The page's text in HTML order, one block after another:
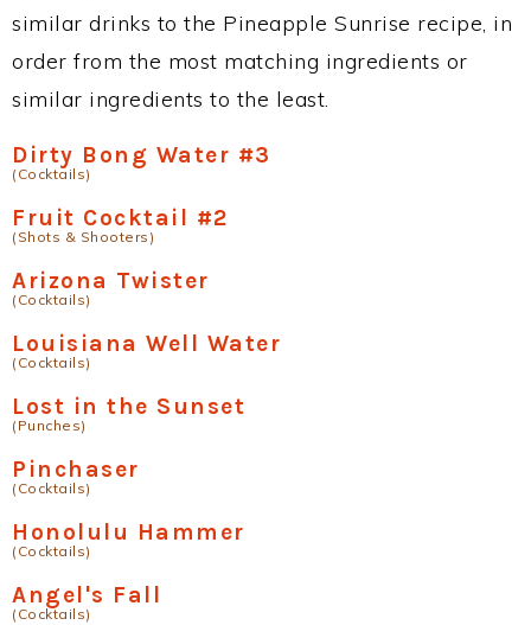
similar drinks to the Pineapple Sunrise recipe, in
order from the most matching ingredients or
similar ingredients to the least.
Dirty Bong Water #3
(Cocktails)
Fruit Cocktail #2
(Shots & Shooters)
Arizona Twister
(Cocktails)
Louisiana Well Water
(Cocktails)
Lost in the Sunset
(Punches)
Pinchaser
(Cocktails)
Honolulu Hammer
(Cocktails)
Angel's Fall
(Cocktails)